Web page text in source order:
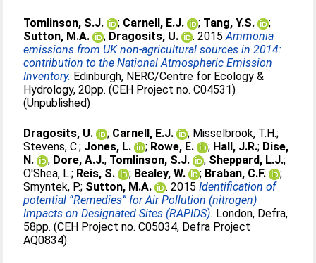
Tomlinson, S.J. ; Carnell, E.J. ; Tang, Y.S.
;
Sutton, M.A.
; Dragosits, U. . 2015Ammonia
emissions from UK non-agricultural sources in 2014:
contribution to the National Atmospheric Emission
Inventory. Edinburgh, NERC/Centre for Ecology &
Hydrology, 20pp. (CEH Project no. C04531)
(Unpublished)
Dragosits, U. ; Carnell, E.J. ; Misselbrook, T.H.;
Stevens, C.; Jones, L. ; Rowe, E. ; Hall, J.R.; Dise,
N.
; Dore, A.J.; Tomlinson, S.J. ; Sheppard, L.J.;
O'Shea, L.; Reis, S. ; Bealey, W. ; Braban, C.F.
;
Smyntek, P.; Sutton, M.A. . 2015Identification of
potential “Remedies” for Air Pollution (nitrogen)
Impacts on Designated Sites (RAPIDS). London, Defra,
58pp. (CEH Project no. C05034, Defra Project
AQ0834)